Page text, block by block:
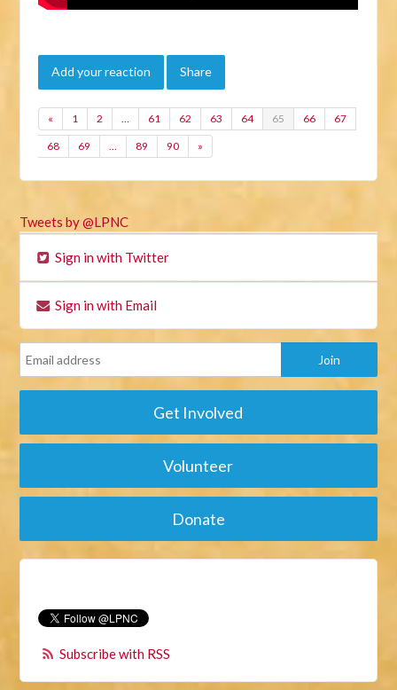
Add your reaction Share
« 1 2 … 61 62 63 64 65 66 67
68 69 … 89 90 »
Tweets by @LPNC
Sign in with Twitter
Sign in with Email
Get Involved
Volunteer
Donate
Subscribe with RSS